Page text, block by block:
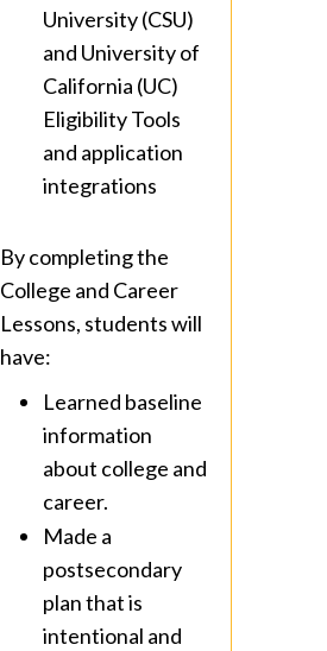
University (CSU)
and University of
California (UC)
Eligibility Tools
and application
integrations
By completing the
College and Career
Lessons, students will
have:
Learned baseline
information
about college and
career.
Made a
postsecondary
plan that is
intentional and